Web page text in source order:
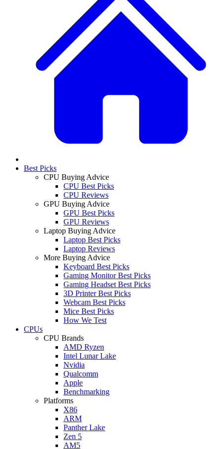
Best Picks
CPU Buying Advice
CPU Best Picks
CPU Reviews
GPU Buying Advice
GPU Best Picks
GPU Reviews
Laptop Buying Advice
Laptop Best Picks
Laptop Reviews
More Buying Advice
Keyboard Best Picks
Gaming Monitor Best Picks
Gaming Headset Best Picks
3D Printer Best Picks
Webcam Best Picks
Mice Best Picks
How We Test
CPUs
CPU Brands
AMD Ryzen
Intel Lunar Lake
Nvidia
Qualcomm
Apple
Benchmarking
Platforms
X86
ARM
Panther Lake
Zen 5
AM5